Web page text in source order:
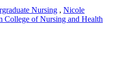
Nursing , Nicole
College of Nursing and Health